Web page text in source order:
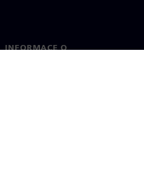
INFORMACE O